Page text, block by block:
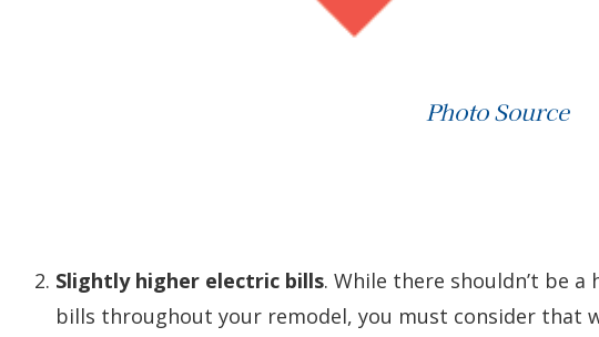
Photo Source
Slightly higher electric bills. While there shouldn’t be
bills throughout your remodel, you must consider that